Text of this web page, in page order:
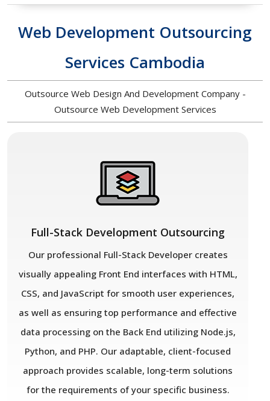
Web Development Outsourcing
Services Cambodia
Outsource Web Design And Development Company -
Outsource Web Development Services
Full-Stack Development Outsourcing
Our professional Full-Stack Developer creates
visually appealing Front End interfaces with HTML,
CSS, and JavaScript for smooth user experiences,
as well as ensuring top performance and effective
data processing on the Back End utilizing Node.js,
Python, and PHP. Our adaptable, client-focused
approach provides scalable, long-term solutions
for the requirements of your specific business.